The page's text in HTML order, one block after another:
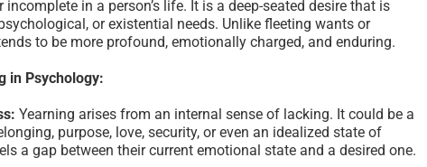
in a person’s life. It is a deep-seated desire that is
or existential needs. Unlike fleeting wants or
to be more profound, emotionally charged, and enduring.
in Psychology:
Yearning arises from an internal sense of lacking. It could be a
purpose, love, security, or even an idealized state of
a gap between their current emotional state and a desired one.